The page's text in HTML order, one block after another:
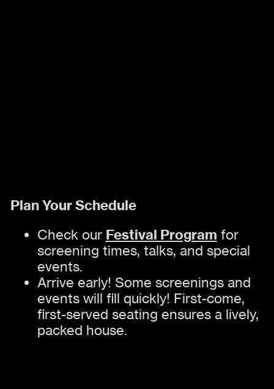
Plan Your Schedule
Check our Festival Program for
screening times, talks, and special
events.
Arrive early! Some screenings and
events will fill quickly! First-come,
first-served seating ensures a lively,
packed house.